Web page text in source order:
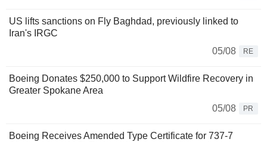
US lifts sanctions on Fly Baghdad, previously linked to
Iran's IRGC
05/08
RE
Boeing Donates $250,000 to Support Wildfire Recovery in
Greater Spokane Area
05/08
PR
Boeing Receives Amended Type Certificate for 737-7